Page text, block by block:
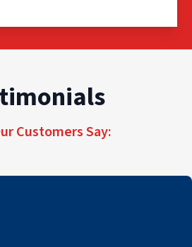
& Scope
with a detailed inspection of the
our team to develop a clear
from spreading to unaffected
Customers Say: